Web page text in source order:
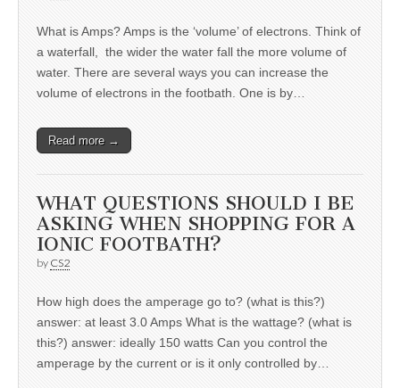
What is Amps? Amps is the ‘volume’ of electrons. Think of
a waterfall, the wider the water fall the more volume of
water. There are several ways you can increase the
volume of electrons in the footbath. One is by…
Read more →
WHAT QUESTIONS SHOULD I BE
ASKING WHEN SHOPPING FOR A
IONIC FOOTBATH?
by CS2
How high does the amperage go to? (what is this?)
answer: at least 3.0 Amps What is the wattage? (what is
this?) answer: ideally 150 watts Can you control the
amperage by the current or is it only controlled by…